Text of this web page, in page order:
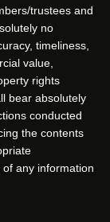
trustees and
no
timeliness,
value,
rights
bear absolutely
conducted
the contents
any information